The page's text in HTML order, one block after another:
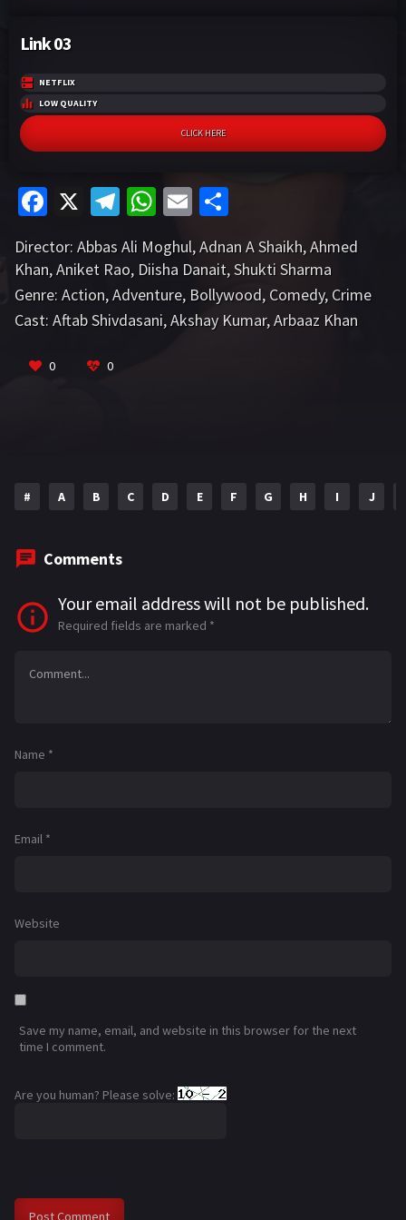
Link 03
NETFLIX
LOW QUALITY
CLICK HERE
Fa
b
o
o
X
Te
gr
a
m
W
at
sA
p
E
ai
l
ar
e
Director: Abbas Ali Moghul,Adnan A Shaikh,Ahmed
Khan,Aniket Rao, Diisha Danait,Shukti Sharma
Genre: Action,Adventure, Bollywood, Comedy, Crime
Cast: Aftab Shivdasani,Akshay Kumar,Arbaaz Khan
0 0
# A B C D E F G H I J
Comments
Your email address will not be published.
Required fields are marked *
Name *
Email *
Website
Save my name, email, and website in this browser for the next
time I comment.
Are you human? Please solve: